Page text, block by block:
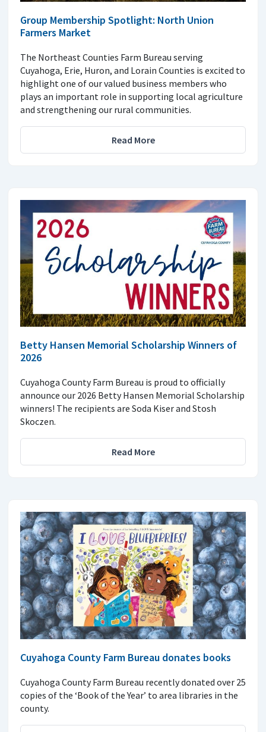
Group Membership Spotlight: North Union
Farmers Market
The Northeast Counties Farm Bureau serving
Cuyahoga, Erie, Huron, and Lorain Counties is excited to
highlight one of our valued business members who
plays an important role in supporting local agriculture
and strengthening our rural communities.
Read More
Betty Hansen Memorial Scholarship Winners of
2026
Cuyahoga County Farm Bureau is proud to officially
announce our 2026 Betty Hansen Memorial Scholarship
winners! The recipients are Soda Kiser and Stosh
Skoczen.
Read More
Cuyahoga County Farm Bureau donates books
Cuyahoga County Farm Bureau recently donated over 25
copies of the ‘Book of the Year’ to area libraries in the
county.